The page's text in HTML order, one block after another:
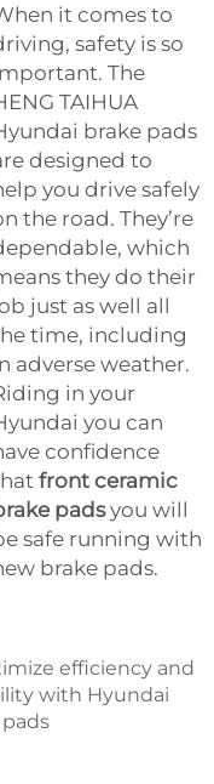
it comes to
safety is so
The
TAIHUA
brake pads
designed to
you drive safely
the road. They’re
which
they do their
just as well all
time, including
adverse weather.
in your
you can
confidence
front ceramic
padsyou will
safe running with
brake pads.